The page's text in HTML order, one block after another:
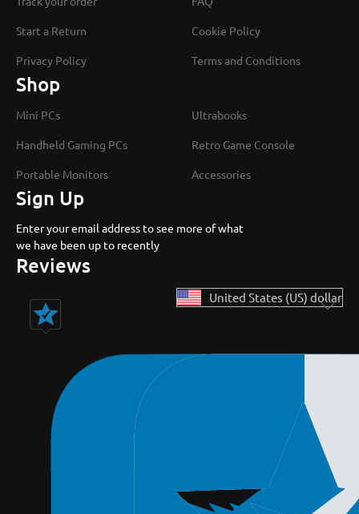
Start a Return Cookie Policy
Privacy Policy Terms and Conditions
Shop
Mini PCs Ultrabooks
Handheld Gaming PCs Retro Game Console
Portable Monitors Accessories
Sign Up
Enter your email address to see more of what
we have been up to recently
Reviews
United States (US) dollar